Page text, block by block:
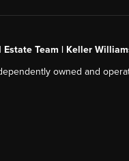
Estate Team | Keller
owned and